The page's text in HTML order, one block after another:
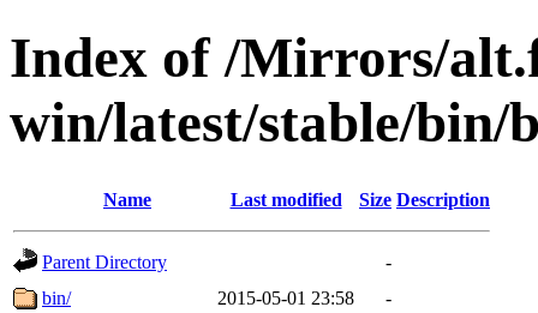
Index of /Mirrors/
win/latest/stable/bin/
Name Last modified Size Description
Parent Directory
-
bin/
2015-05-01 23:58
-